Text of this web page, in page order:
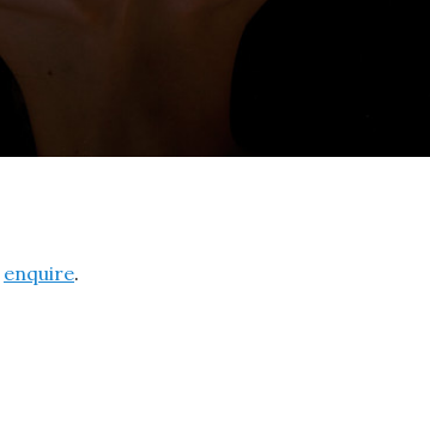
enquire.